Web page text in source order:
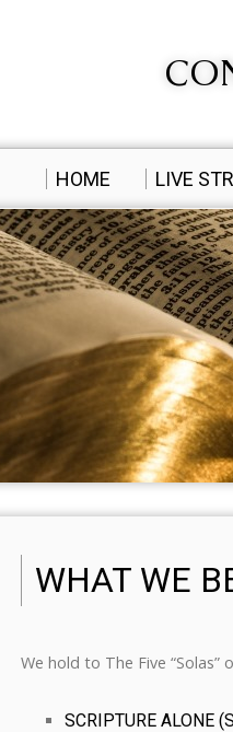
HOME LIVE
WHAT WE
We hold to The Five “Solas”
SCRIPTURE ALONE